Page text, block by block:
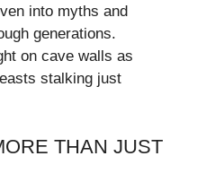
into myths and
generations.
on cave walls as
stalking just
THAN JUST